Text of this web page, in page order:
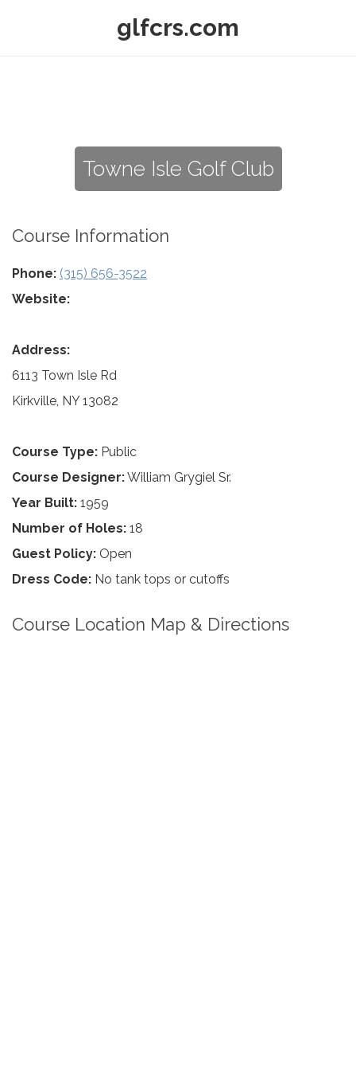
glfcrs.com
Towne Isle Golf Club
Course Information
Phone: (315) 656-3522
Website:
Address:
6113 Town Isle Rd
Kirkville, NY 13082
Course Type: Public
Course Designer:William Grygiel Sr.
Year Built: 1959
Number of Holes: 18
Guest Policy: Open
Dress Code: No tank tops or cutoffs
Course Location Map & Directions